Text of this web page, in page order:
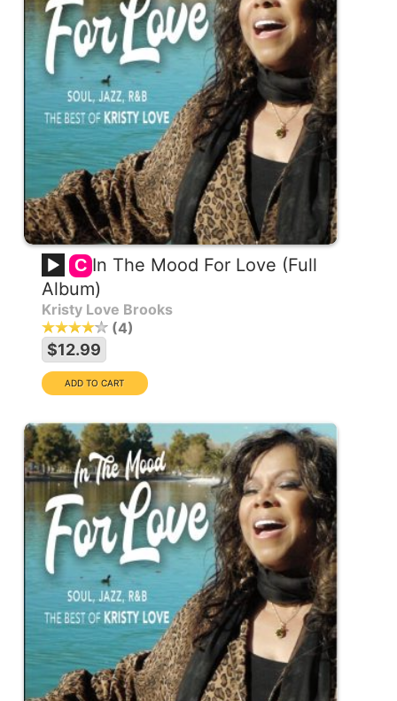
C In The Mood For Love (Full
Album)
Kristy Love Brooks
4
$12.99